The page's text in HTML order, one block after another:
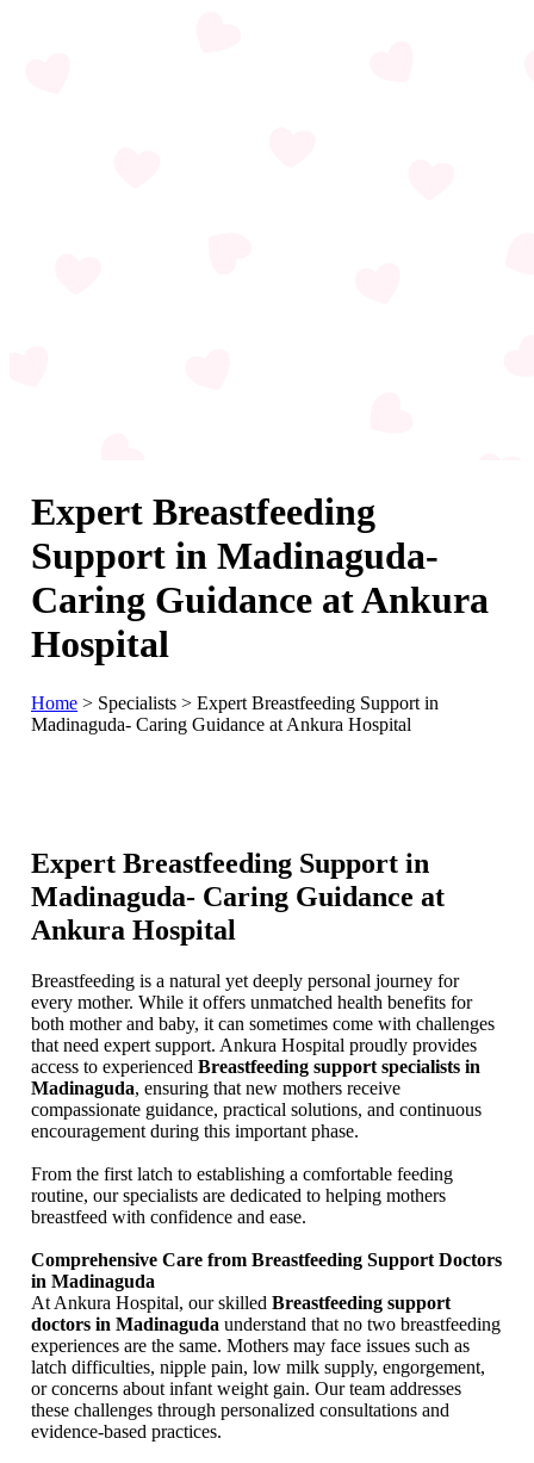
Expert Breastfeeding
Support in Madinaguda-
Caring Guidance at Ankura
Hospital
Home > Specialists > Expert Breastfeeding Support in
Madinaguda- Caring Guidance at Ankura Hospital
Expert Breastfeeding Support in
Madinaguda- Caring Guidance at
Ankura Hospital
Breastfeeding is a natural yet deeply personal journey for
every mother. While it offers unmatched health benefits for
both mother and baby, it can sometimes come with challenges
that need expert support. Ankura Hospital proudly provides
access to experienced Breastfeeding support specialists in
Madinaguda, ensuring that new mothers receive
compassionate guidance, practical solutions, and continuous
encouragement during this important phase.
From the first latch to establishing a comfortable feeding
routine, our specialists are dedicated to helping mothers
breastfeed with confidence and ease.
Comprehensive Care from Breastfeeding Support Doctors
in Madinaguda
At Ankura Hospital, our skilled Breastfeeding support
doctors in Madinaguda understand that no two breastfeeding
experiences are the same. Mothers may face issues such as
latch difficulties, nipple pain, low milk supply, engorgement,
or concerns about infant weight gain. Our team addresses
these challenges through personalized consultations and
evidence-based practices.